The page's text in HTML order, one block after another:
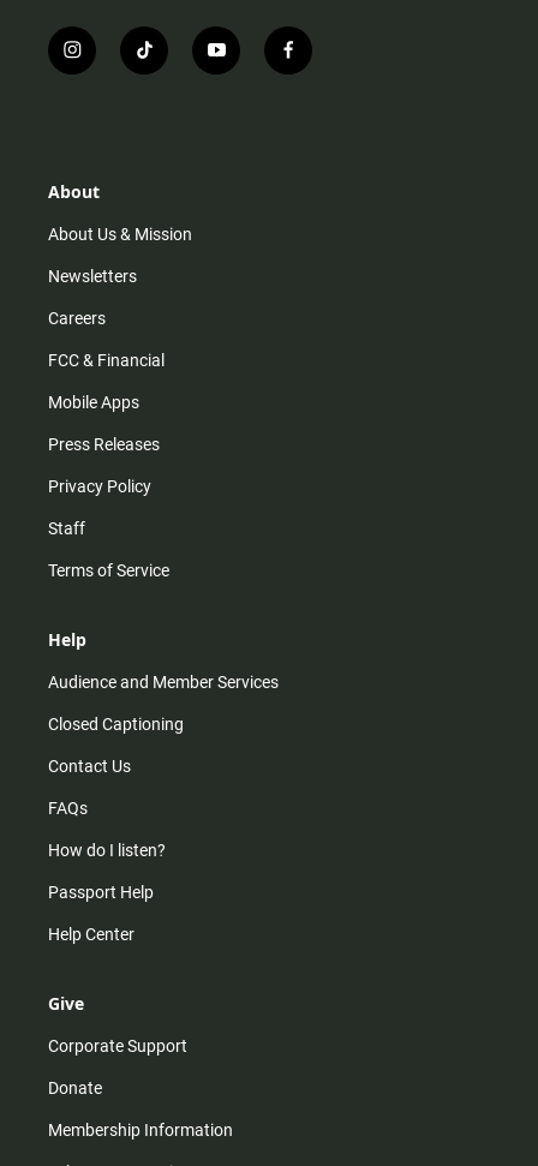
i
n
r
m
t
i
y
o
f
a
About
About Us & Mission
Newsletters
Careers
FCC & Financial
Mobile Apps
Press Releases
Privacy Policy
Staff
Terms of Service
Help
Audience and Member Services
Closed Captioning
Contact Us
FAQs
How do I listen?
Passport Help
Help Center
Give
Corporate Support
Donate
Membership Information